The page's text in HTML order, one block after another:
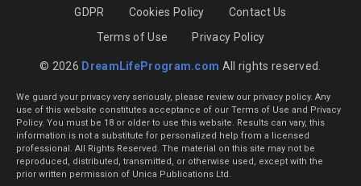
GDPR Cookies Policy
Contact Us
Terms of Use
Privacy Policy
© 2026 DreamLifeProgram.com All rights reserved.
We guard your privacy very seriously, please review our privacy policy. Any
use of this website constitutes acceptance of our Terms of Use and Privacy
Policy. You must be 18 or older to use this website. Results can vary, this
information is not a substitute for personalized help from a licensed
professional. All Rights Reserved. The material on this site may not be
reproduced, distributed, transmitted, or otherwise used, except with the
prior written permission of Unica Publications Ltd.